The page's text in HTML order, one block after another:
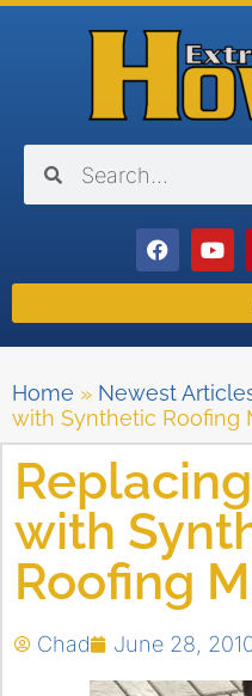
Home » Newest
with Synthetic Roofing
with
Roofing
Chad June 28,